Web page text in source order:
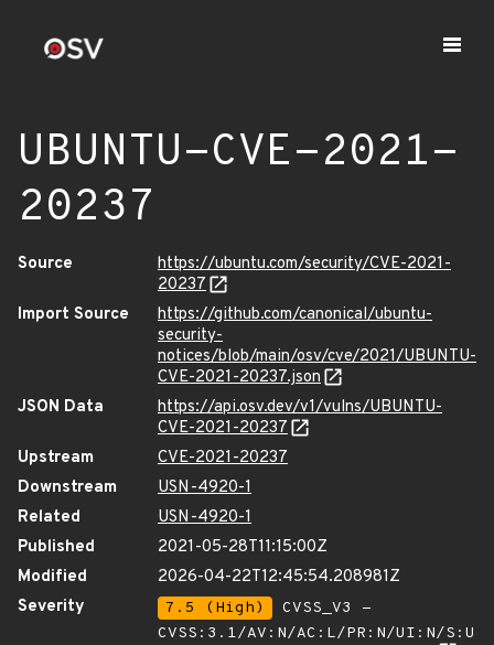
UBUNTU-CVE-2021-
20237
Source
https://ubuntu.com/security/CVE-2021-
20237
Import Source
https://github.com/canonical/ubuntu-
security-
notices/blob/main/osv/cve/2021/UBUNTU-
CVE-2021-20237.json
JSON Data
https://api.osv.dev/v1/vulns/UBUNTU-
CVE-2021-20237
Upstream
CVE-2021-20237
Downstream
USN-4920-1
Related
USN-4920-1
Published
2021-05-28T11:15:00Z
Modified
2026-04-22T12:45:54.208981Z
Severity
7.5 (High)
CVSS_V3 -
CVSS:3.1/AV:N/AC:L/PR:N/UI:N/S:U